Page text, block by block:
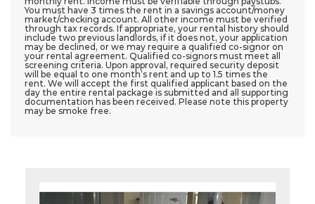
You must have 3 times the rent in a savings account/money
market/checking account. All other income must be verified
through tax records. If appropriate, your rental history should
include two previous landlords, if it does not, your application
may be declined, or we may require a qualified co-signor on
your rental agreement. Qualified co-signors must meet all
screening criteria. Upon approval, required security deposit
will be equal to one month’s rent and up to 1.5 times the
rent. We will accept the first qualified applicant based on the
day the entire rental package is submitted and all supporting
documentation has been received. Please note this property
may be smoke free.